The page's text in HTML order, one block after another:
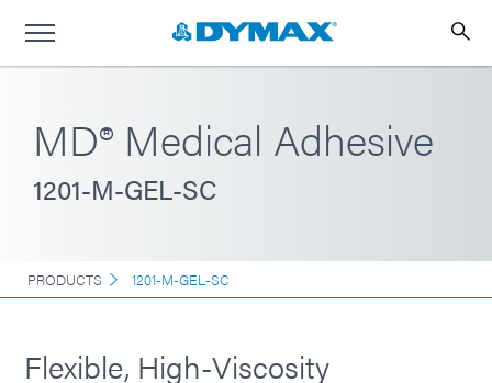
MD® Medical Adhesive
1201-M-GEL-SC
PRODUCTS 1201-M-GEL-SC
Flexible, High-Viscosity